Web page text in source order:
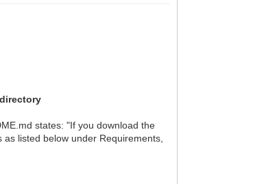
states: "If you download the
listed below under Requirements,